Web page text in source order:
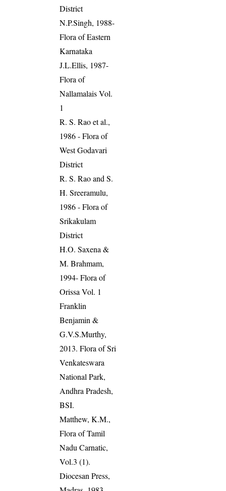
District
N.P.Singh, 1988-
Flora of Eastern
Karnataka
J.L.Ellis, 1987-
Flora of
Nallamalais Vol.
1
R. S. Rao et al.,
1986 - Flora of
West Godavari
District
R. S. Rao and S.
H. Sreeramulu,
1986 - Flora of
Srikakulam
District
H.O. Saxena &
M. Brahmam,
1994- Flora of
Orissa Vol. 1
Franklin
Benjamin &
G.V.S.Murthy,
2013. Flora of Sri
Venkateswara
National Park,
Andhra Pradesh,
BSI.
Matthew, K.M.,
Flora of Tamil
Nadu Carnatic,
Vol.3 (1).
Diocesan Press,